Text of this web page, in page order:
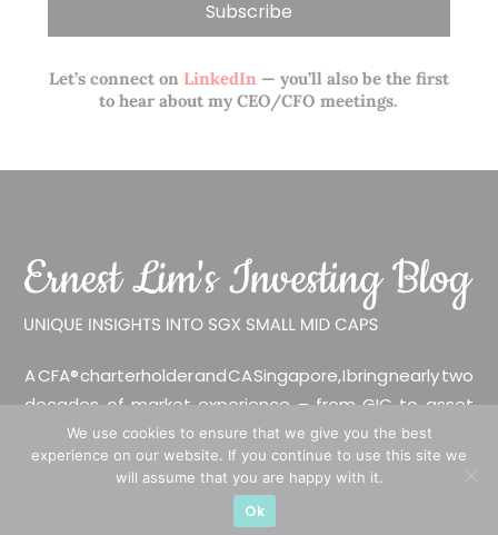
Let’s connect onLinkedIn— you’ll also be the first
to hear about my CEO/CFO meetings.
A CFA® charterholder and CA Singapore, I bring nearly two
decades of market experience – from GIC to asset
management (for private banking clients) and fixed
income management. Now a remisier, investor, trader
and writer, I share actionable insights on SGX-listed
stocks, with contributions featured in leading financial
We use cookies to ensure that we give you the best
experience on our website. If you continue to use this site we
will assume that you are happy with it.
Ok